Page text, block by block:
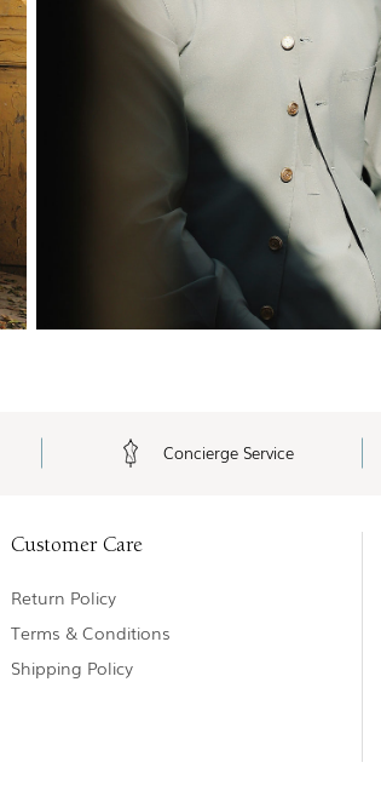
Concierge Service
Customer Care
Return Policy
Terms & Conditions
Shipping Policy